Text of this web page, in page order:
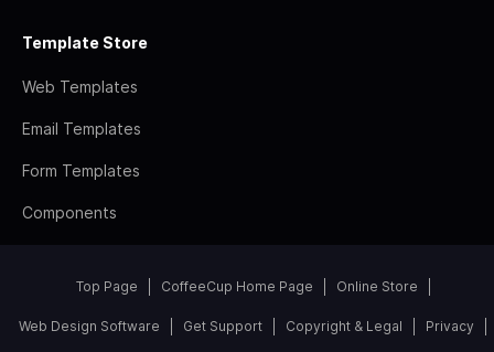
Template Store
Web Templates
Email Templates
Form Templates
Components
Top Page CoffeeCup Home Page Online Store
Web Design Software Get Support Copyright & Legal Privacy